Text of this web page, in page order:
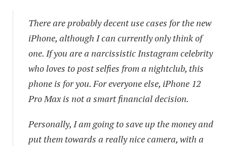
There are probably decent use cases for the new
iPhone, although I can currently only think of
one. If you are a narcissistic Instagram celebrity
who loves to post selfies from a nightclub, this
phone is for you. For everyone else, iPhone 12
Pro Max is not a smart financial decision.
Personally, I am going to save up the money and
put them towards a really nice camera, with a